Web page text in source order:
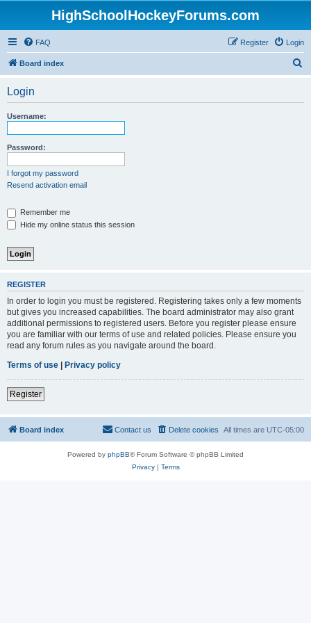
HighSchoolHockeyForums.com
FAQ Login
Register
Board index
Login
Username:
Password:
I forgot my password
Resend activation email
Remember me
Hide my online status this session
REGISTER
In order to login you must be registered. Registering takes only a few moments
but gives you increased capabilities. The board administrator may also grant
additional permissions to registered users. Before you register please ensure
you are familiar with our terms of use and related policies. Please ensure you
read any forum rules as you navigate around the board.
Terms of use | Privacy policy
Register
Board index All times are UTC-05:00
Delete cookies
Contact us
Powered by phpBB® Forum Software © phpBB Limited
Privacy| Terms